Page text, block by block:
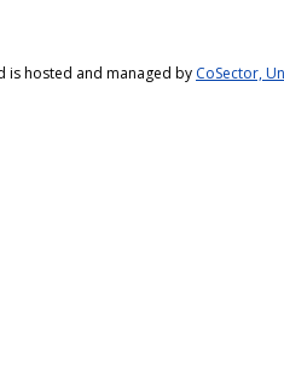
is hosted and managed by CoSector,